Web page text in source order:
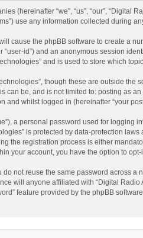
“we”, “us”, “our”, “Digital
use any information collected during
cause the phpBB software to create a
id”) and an anonymous session
and is used to store which
though these are outside
be, and is not limited to: posting as
and whilst logged in (hereinafter “your
a personal password used for logging
is protected by data-protection
the registration process is either
your account, you have the option to
not reuse the same password across
will anyone affiliated with “Digital
feature provided by the phpBB